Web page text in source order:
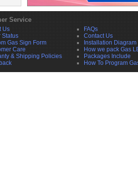
Service
Us
Status
Gas Sign Form
Care
& Shipping Policies
FAQs
Contact Us
Installation Diagram
How we pack Gas
Packages Include
How To Program